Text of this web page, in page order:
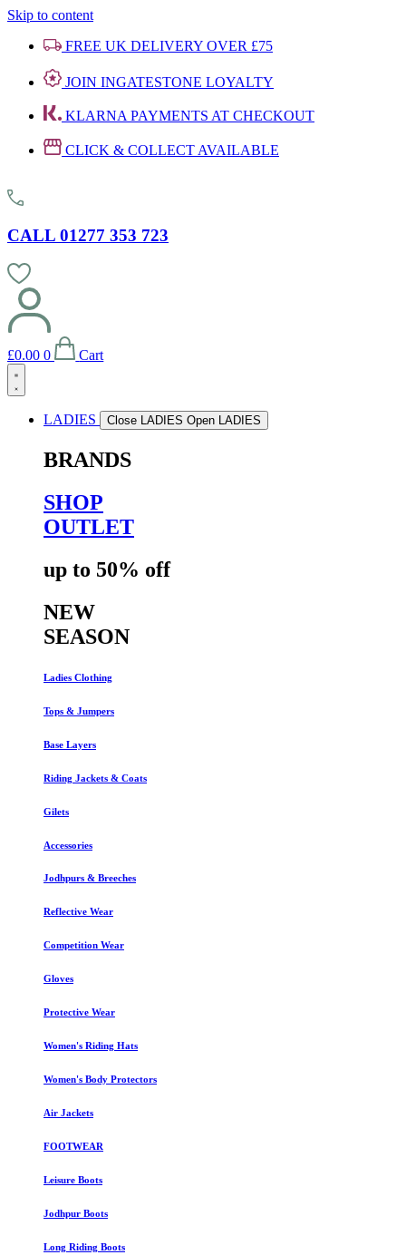
Skip to content
FREE UK DELIVERY OVER £75
JOIN INGATESTONE LOYALTY
KLARNA PAYMENTS AT CHECKOUT
CLICK & COLLECT AVAILABLE
CALL 01277 353 723
£0.00 0 Cart
LADIES Close LADIES Open LADIES
BRANDS
SHOP
OUTLET
up to 50% off
NEW
SEASON
Ladies Clothing
Tops & Jumpers
Base Layers
Riding Jackets & Coats
Gilets
Accessories
Jodhpurs & Breeches
Reflective Wear
Competition Wear
Gloves
Protective Wear
Women's Riding Hats
Women's Body Protectors
Air Jackets
FOOTWEAR
Leisure Boots
Jodhpur Boots
Long Riding Boots